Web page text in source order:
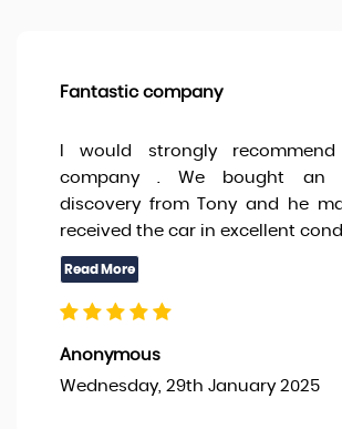
Fantastic company
I would strongly
company . We bought an
discovery from Tony and he
received the car in excellent
Anonymous
Wednesday, 29th January 2025